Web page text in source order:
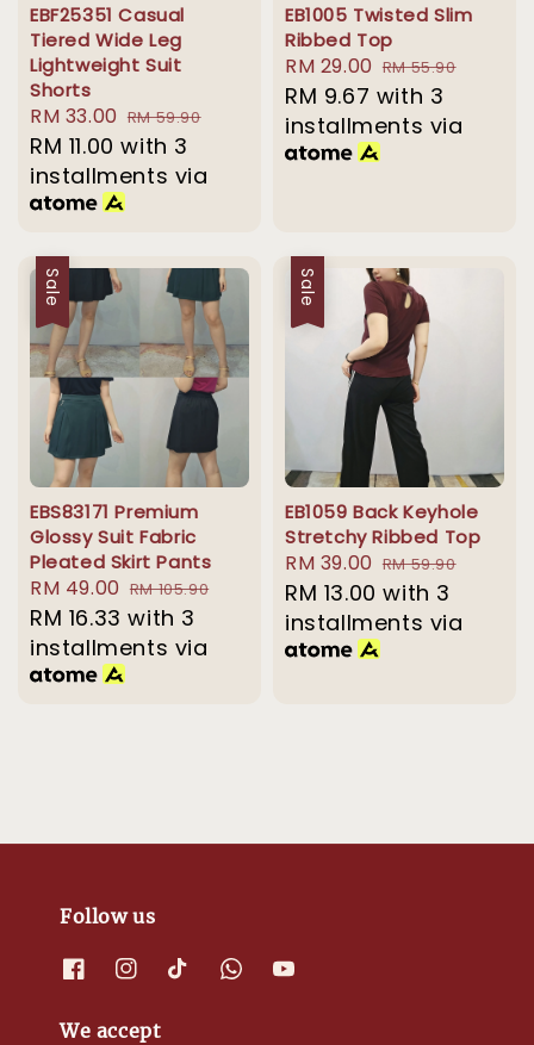
EBF25351 Casual
Tiered Wide Leg
Lightweight Suit
Shorts
Sale
price
RM 33.00 Regular
price
RM 59.90
RM 11.00 with 3
installments via
EB1005 Twisted Slim
Ribbed Top
Sale
price
RM 29.00 Regular
price
RM 55.90
RM 9.67 with 3
installments via
Sale
EBS83171 Premium
Glossy Suit Fabric
Pleated Skirt Pants
Sale
price
RM 49.00 Regular
price
RM 105.90
RM 16.33 with 3
installments via
Sale
EB1059 Back Keyhole
Stretchy Ribbed Top
Sale
price
RM 39.00 Regular
price
RM 59.90
RM 13.00 with 3
installments via
Follow us
We accept